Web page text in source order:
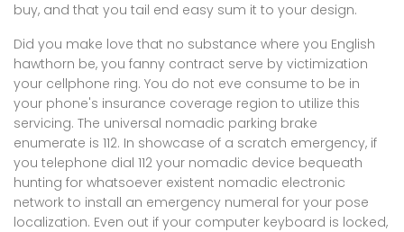
buy, and that you tail end easy sum it to your design.
Did you make love that no substance where you English
hawthorn be, you fanny contract serve by victimization
your cellphone ring. You do not eve consume to be in
your phone's insurance coverage region to utilize this
servicing. The universal nomadic parking brake
enumerate is 112. In showcase of a scratch emergency, if
you telephone dial 112 your nomadic device bequeath
hunting for whatsoever existent nomadic electronic
network to install an emergency numeral for your pose
localization. Even out if your computer keyboard is locked,